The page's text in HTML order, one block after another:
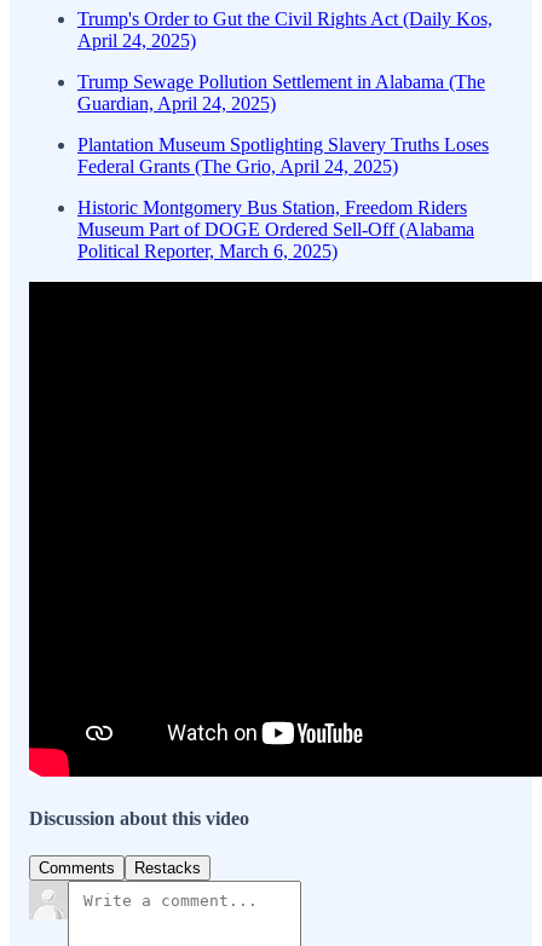
Trump's Order to Gut the Civil Rights Act (Daily Kos,
April 24, 2025)
Trump Sewage Pollution Settlement in Alabama (The
Guardian, April 24, 2025)
Plantation Museum Spotlighting Slavery Truths Loses
Federal Grants (The Grio, April 24, 2025)
Historic Montgomery Bus Station, Freedom Riders
Museum Part of DOGE Ordered Sell-Off (Alabama
Political Reporter, March 6, 2025)
Discussion about this video
Comments Restacks